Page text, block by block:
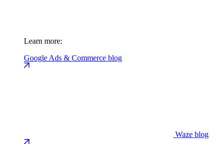
Learn more:
Google Ads & Commerce blog
Waze blog